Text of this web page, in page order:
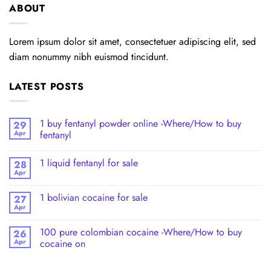
ABOUT
Lorem ipsum dolor sit amet, consectetuer adipiscing elit, sed
diam nonummy nibh euismod tincidunt.
LATEST POSTS
29
Apr
1 buy fentanyl powder online -Where/How to buy
fentanyl
28
Apr
1 liquid fentanyl​ for sale
27
Apr
1 bolivian cocaine for sale
26
Apr
100 pure colombian cocaine​ -Where/How to buy
cocaine on